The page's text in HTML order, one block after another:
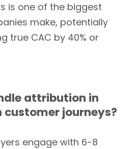
is one of the biggest
make, potentially
true CAC by 40% or
attribution in
journeys?
engage with 6-8